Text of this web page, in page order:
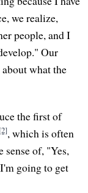
we realize,
people, and I
Our
what the
the first of
[2], which is often
sense of, "Yes,
going to get